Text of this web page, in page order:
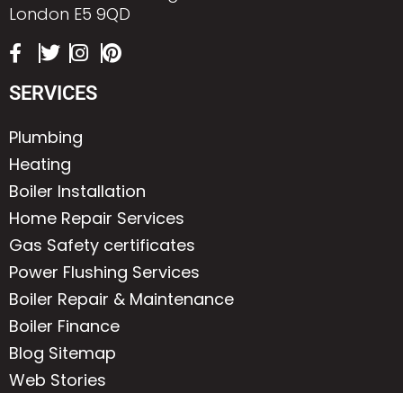
London E5 9QD
SERVICES
Plumbing
Heating
Boiler Installation
Home Repair Services
Gas Safety certificates
Power Flushing Services
Boiler Repair & Maintenance
Boiler Finance
Blog Sitemap
Web Stories